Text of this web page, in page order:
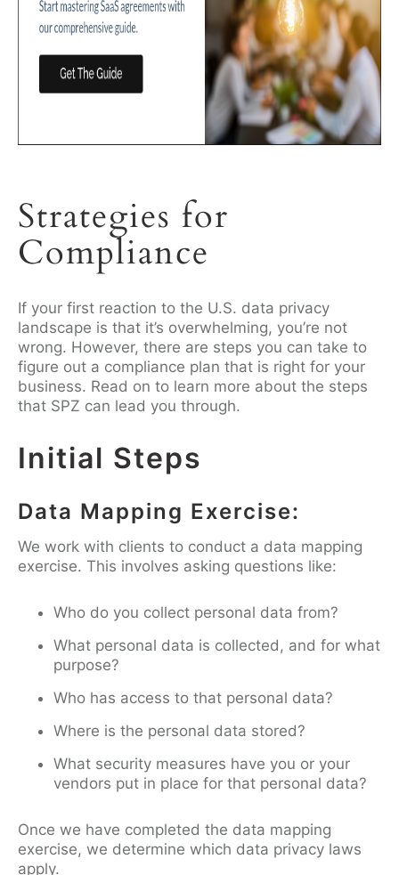
Strategies for
Compliance
If your first reaction to the U.S. data privacy
landscape is that it’s overwhelming, you’re not
wrong. However, there are steps you can take to
figure out a compliance plan that is right for your
business. Read on to learn more about the steps
that SPZ can lead you through.
Initial Steps
Data Mapping Exercise:
We work with clients to conduct a data mapping
exercise. This involves asking questions like:
Who do you collect personal data from?
What personal data is collected, and for what
purpose?
Who has access to that personal data?
Where is the personal data stored?
What security measures have you or your
vendors put in place for that personal data?
Once we have completed the data mapping
exercise, we determine which data privacy laws
apply.